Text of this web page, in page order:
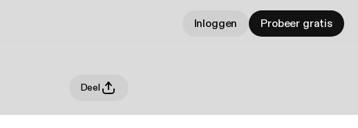
Inloggen Probeer gratis
Deel